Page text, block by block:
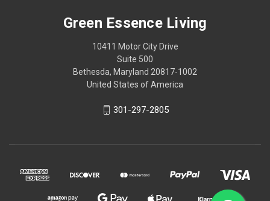
Green Essence Living
10411 Motor City Drive
Suite 500
Bethesda, Maryland 20817-1002
United States of America
301-297-2805